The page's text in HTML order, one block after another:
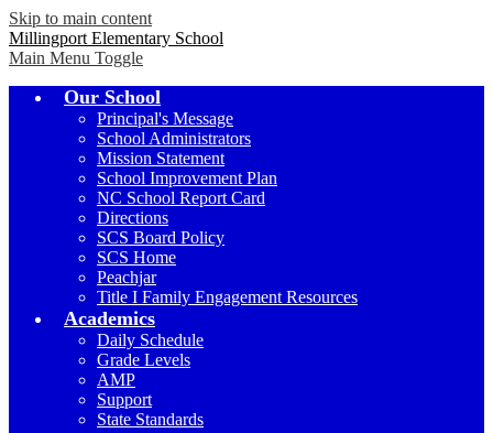
Skip to main content
Millingport Elementary School
Main Menu Toggle
Our School
Principal's Message
School Administrators
Mission Statement
School Improvement Plan
NC School Report Card
Directions
SCS Board Policy
SCS Home
Peachjar
Title I Family Engagement Resources
Academics
Daily Schedule
Grade Levels
AMP
Support
State Standards